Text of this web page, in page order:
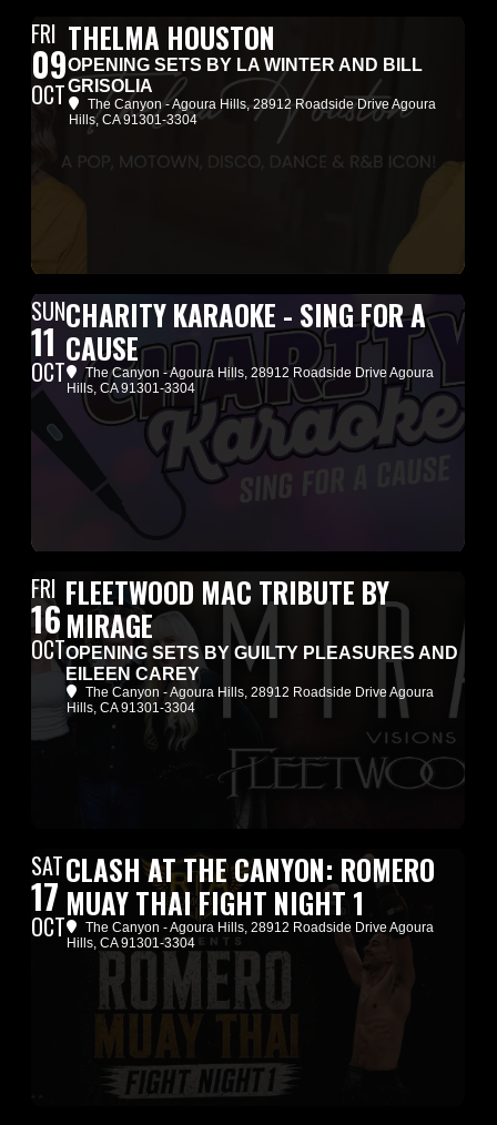
FRI
09
OCT
THELMA HOUSTON
OPENING SETS BY LA WINTER AND BILL
GRISOLIA
The Canyon - Agoura Hills, 28912 Roadside Drive Agoura
Hills, CA 91301-3304
SUN
11
OCT
CHARITY KARAOKE - SING FOR A
CAUSE
The Canyon - Agoura Hills, 28912 Roadside Drive Agoura
Hills, CA 91301-3304
FRI
16
OCT
FLEETWOOD MAC TRIBUTE BY
MIRAGE
OPENING SETS BY GUILTY PLEASURES AND
EILEEN CAREY
The Canyon - Agoura Hills, 28912 Roadside Drive Agoura
Hills, CA 91301-3304
SAT
17
OCT
CLASH AT THE CANYON: ROMERO
MUAY THAI FIGHT NIGHT 1
The Canyon - Agoura Hills, 28912 Roadside Drive Agoura
Hills, CA 91301-3304